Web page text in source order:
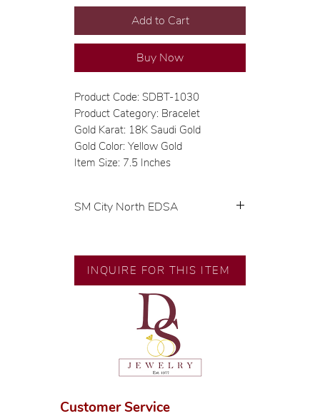
Add to Cart
Buy Now
Product Code: SDBT-1030
Product Category: Bracelet
Gold Karat: 18K Saudi Gold
Gold Color: Yellow Gold
Item Size: 7.5 Inches
SM City North EDSA
🧑🏻‍🏭 Handcrafted by our
artisans with decades of
💎 We only use natural diamonds,
carefully examined by our in-
house GIA graduate.
📌 All set in international gold
🛒 Direct manufacturer’s price.
INQUIRE FOR THIS ITEM
Customer Service